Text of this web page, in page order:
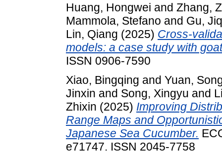
Huang, Hongwei and Zhang,
Mammola, Stefano and Gu,
Lin, Qiang (2025)
models: a case study with
ISSN 0906-7590
Xiao, Bingqing and Yuan,
Jinxin and Song, Xingyu and
Zhixin (2025) Improving
Range Maps and
Japanese Sea Cucumber.
e71747. ISSN 2045-7758